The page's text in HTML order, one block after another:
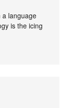
a language
is the icing